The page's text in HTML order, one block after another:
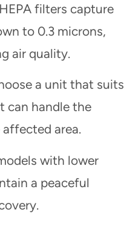
filters capture
to 0.3 microns,
air quality.
a unit that suits
can handle the
area.
with lower
a peaceful